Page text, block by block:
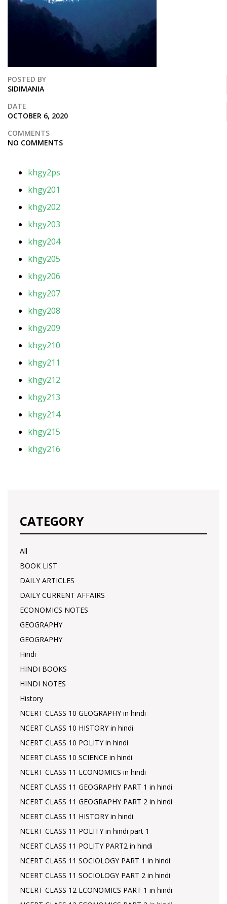
POSTED BY
SIDIMANIA
DATE
OCTOBER 6, 2020
COMMENTS
NO COMMENTS
khgy2ps
khgy201
khgy202
khgy203
khgy204
khgy205
khgy206
khgy207
khgy208
khgy209
khgy210
khgy211
khgy212
khgy213
khgy214
khgy215
khgy216
CATEGORY
All
BOOK LIST
DAILY ARTICLES
DAILY CURRENT AFFAIRS
ECONOMICS NOTES
GEOGRAPHY
GEOGRAPHY
Hindi
HINDI BOOKS
HINDI NOTES
History
NCERT CLASS 10 GEOGRAPHY in hindi
NCERT CLASS 10 HISTORY in hindi
NCERT CLASS 10 POLITY in hindi
NCERT CLASS 10 SCIENCE in hindi
NCERT CLASS 11 ECONOMICS in hindi
NCERT CLASS 11 GEOGRAPHY PART 1 in hindi
NCERT CLASS 11 GEOGRAPHY PART 2 in hindi
NCERT CLASS 11 HISTORY in hindi
NCERT CLASS 11 POLITY in hindi part 1
NCERT CLASS 11 POLITY PART2 in hindi
NCERT CLASS 11 SOCIOLOGY PART 1 in hindi
NCERT CLASS 11 SOCIOLOGY PART 2 in hindi
NCERT CLASS 12 ECONOMICS PART 1 in hindi